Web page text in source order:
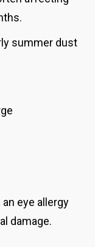
summer dust
eye allergy
damage.